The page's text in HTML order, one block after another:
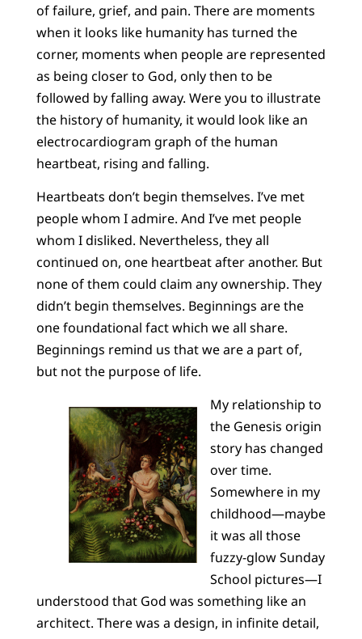
of failure, grief, and pain. There are moments
when it looks like humanity has turned the
corner, moments when people are represented
as being closer to God, only then to be
followed by falling away. Were you to illustrate
the history of humanity, it would look like an
electrocardiogram graph of the human
heartbeat, rising and falling.
Heartbeats don’t begin themselves. I’ve met
people whom I admire. And I’ve met people
whom I disliked. Nevertheless, they all
continued on, one heartbeat after another. But
none of them could claim any ownership. They
didn’t begin themselves. Beginnings are the
one foundational fact which we all share.
Beginnings remind us that we are a part of,
but not the purpose of life.
My relationship to
the Genesis origin
story has changed
over time.
Somewhere in my
childhood—maybe
it was all those
fuzzy-glow Sunday
School pictures—I
understood that God was something like an
architect. There was a design, in infinite detail,